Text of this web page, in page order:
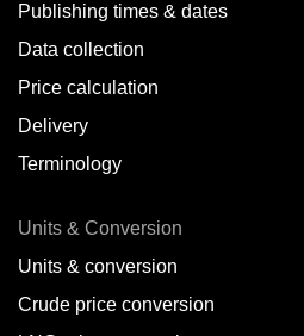
Bulgaria
Cameroon
Canada
Chile
Colombia
Publishing times & dates
Data collection
Price calculation
Delivery
Terminology
Units & Conversion
Units & conversion
Crude price conversion